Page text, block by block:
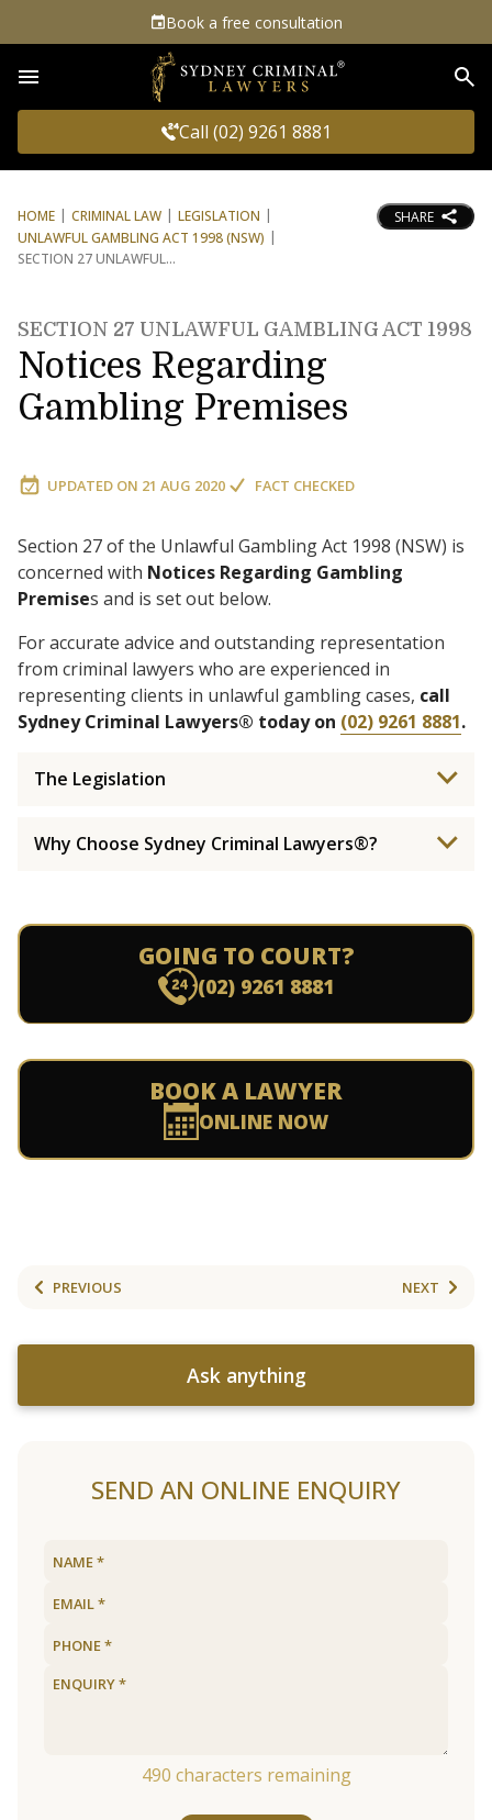
Book a free consultation
Call (02) 9261 8881
HOME CRIMINAL LAW
LEGISLATION
UNLAWFUL GAMBLING ACT 1998 (NSW)
SECTION 27 UNLAWFUL
SHARE
SECTION 27 UNLAWFUL GAMBLING ACT 1998
Notices Regarding
Gambling Premises
UPDATED ON 21 AUG 2020 FACT CHECKED
Section 27 of the Unlawful Gambling Act 1998 (NSW) is
concerned with Notices Regarding Gambling
Premises and is set out below.
For accurate advice and outstanding representation
from criminal lawyers who are experienced in
representing clients in unlawful gambling cases, call
Sydney Criminal Lawyers® today on (02) 9261 8881.
The Legislation
Why Choose Sydney Criminal Lawyers®?
GOING TO COURT?
(02) 9261 8881
BOOK A LAWYER
ONLINE NOW
PREVIOUS NEXT
Ask anything
SEND AN ONLINE ENQUIRY
490 characters remaining